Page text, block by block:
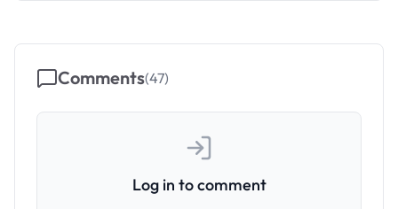
Comments(47)
Log in to comment